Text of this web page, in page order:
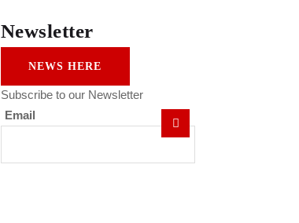
Newsletter
NEWS HERE
Subscribe to our Newsletter
Email